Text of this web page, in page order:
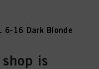
6-16 Dark Blonde
is